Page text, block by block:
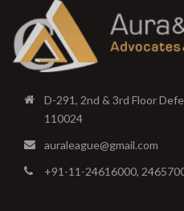
D-291, 2nd & 3rd Floor
110024
auraleague@gmail.com
+91-11-24616000,